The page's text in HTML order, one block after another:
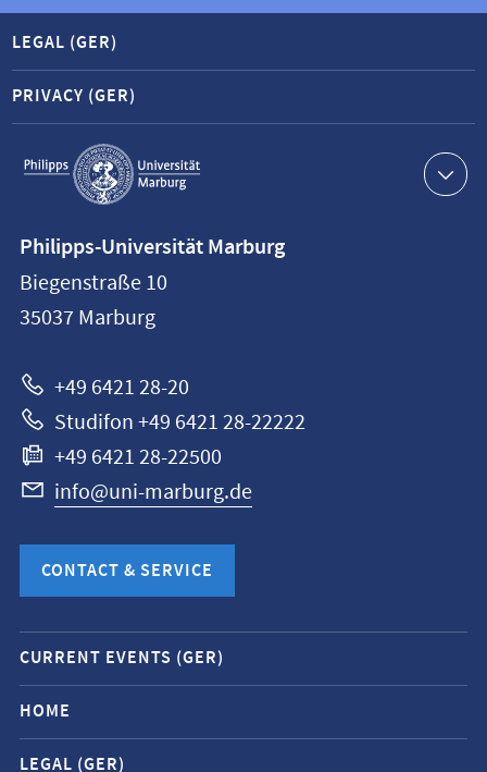
Service
navigation
LEGAL (GER)
PRIVACY (GER)
information
Philipps-
Universität
Philipps-Universität Marburg
Biegenstraße 10
35037 Marburg
+49 6421 28-20
Studifon +49 6421 28-22222
+49 6421 28-22500
info@uni-marburg.de
CONTACT & SERVICE
Mobile
service
navigation
and
CURRENT EVENTS (GER)
HOME
LEGAL (GER)